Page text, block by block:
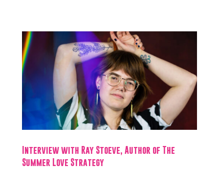
Interview with Ray Stoeve, Author of The
Summer Love Strategy